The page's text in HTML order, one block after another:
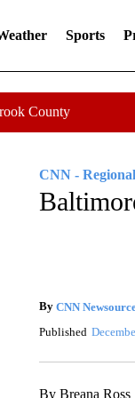
Sports
County
CNN - Regional
By CNN
Published
By Breana Ross